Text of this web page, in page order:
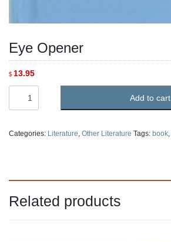
Eye Opener
$13.95
Opener
Add to cart
Categories: Literature, Other Literature Tags: book,
Related products